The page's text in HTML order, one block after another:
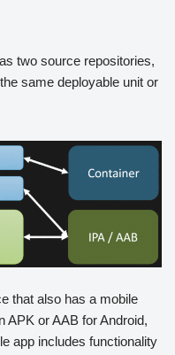
two source repositories,
same deployable unit or
that also has a mobile
APK or AAB for Android,
app includes functionality